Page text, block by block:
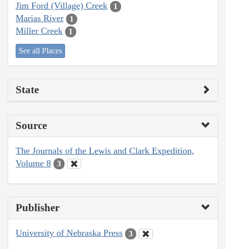
Jim Ford (Village) Creek 1
Marias River 1
Miller Creek 1
See all Places
State
Source
The Journals of the Lewis and Clark Expedition,
Volume 8
3
Publisher
University of Nebraska Press 3